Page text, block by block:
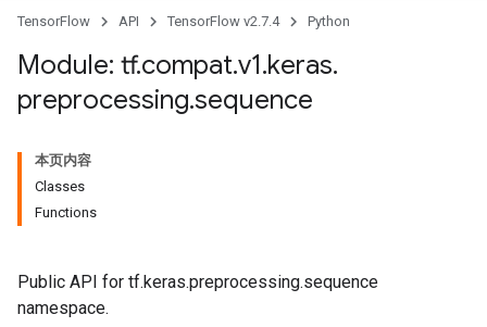
TensorFlow API TensorFlow v2.7.4 Python
Module: tf.compat.v1.keras.
preprocessing.sequence
本页内容
Classes
Functions
Public API for tf.keras.preprocessing.sequence
namespace.